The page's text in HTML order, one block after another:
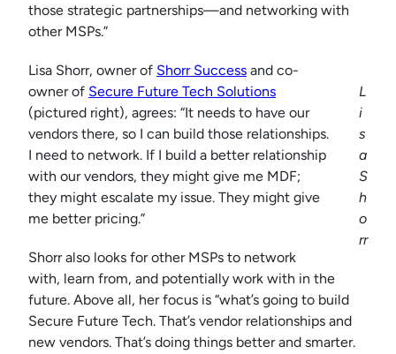
those strategic partnerships—and networking with
other MSPs.”
L
i
s
a
S
h
o
rr
Lisa Shorr, owner of Shorr Success and co-
owner of Secure Future Tech Solutions
(pictured right), agrees: “It needs to have our
vendors there, so I can build those relationships.
I need to network. If I build a better relationship
with our vendors, they might give me MDF;
they might escalate my issue. They might give
me better pricing.”
Shorr also looks for other MSPs to network
with, learn from, and potentially work with in the
future. Above all, her focus is “what’s going to build
Secure Future Tech. That’s vendor relationships and
new vendors. That’s doing things better and smarter.